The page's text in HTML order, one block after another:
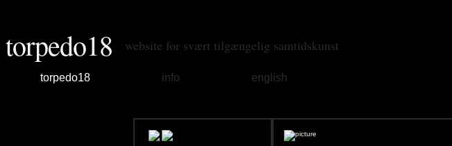
torpedo18 website for svært tilgængelig samtidskunst
torpedo18 info english